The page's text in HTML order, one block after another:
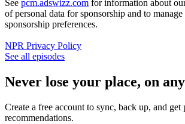
See pcm.adswizz.com for information about
of personal data for sponsorship and to
sponsorship preferences.
NPR Privacy Policy
See all episodes
Never lose your place, on
Create a free account to sync, back up, and get
recommendations.